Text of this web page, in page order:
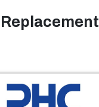
Replacement